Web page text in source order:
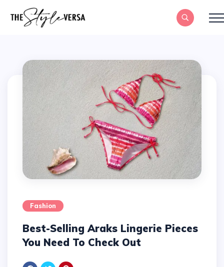
Fashion
Best-Selling Araks Lingerie Pieces
You Need To Check Out